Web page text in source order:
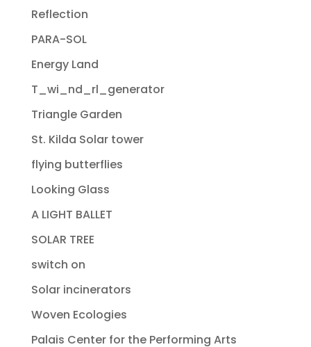
Reflection
PARA-SOL
Energy Land
T_wi_nd_rl_generator
Triangle Garden
St. Kilda Solar tower
flying butterflies
Looking Glass
A LIGHT BALLET
SOLAR TREE
switch on
Solar incinerators
Woven Ecologies
Palais Center for the Performing Arts